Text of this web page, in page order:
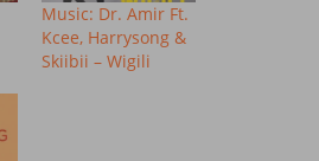
Music: Dr. Amir Ft.
Kcee, Harrysong &
Skiibii – Wigili